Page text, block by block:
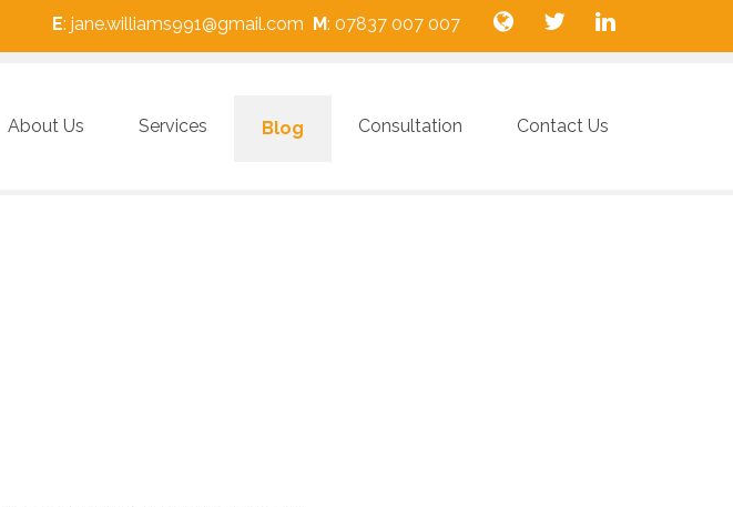
E: jane.williams991@gmail.com M: 07837 007 007
About Us Services Blog Consultation Contact Us